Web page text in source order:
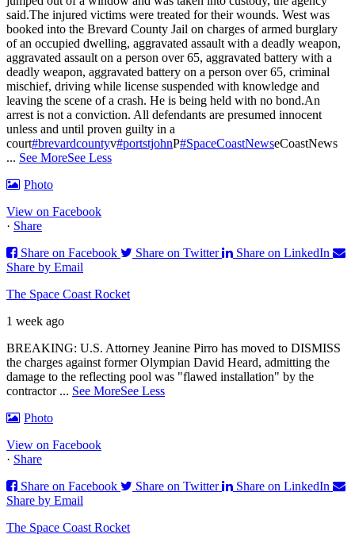
said.The injured victims were treated for their wounds. West was
booked into the Brevard County Jail on charges of armed burglary
of an occupied dwelling, aggravated assault with a deadly weapon,
aggravated assault on a person over 65, aggravated battery with a
deadly weapon, aggravated battery on a person over 65, criminal
mischief, driving while license suspended with knowledge and
leaving the scene of a crash. He is being held with no bond.An
arrest is not a conviction. All defendants are presumed innocent
unless and until proven guilty in a
court#brevardcountyv#portstjohnP#SpaceCoastNewseCoastNews
... See MoreSee Less
Photo
View on Facebook
· Share
Share on Facebook
Share on Twitter
Share on LinkedIn
Share by Email
The Space Coast Rocket
1 week ago
BREAKING: U.S. Attorney Jeanine Pirro has moved to DISMISS
the charges against former Olympian David Heard, admitting the
damage to the reflecting pool was "flawed installation" by the
contractor ... See MoreSee Less
Photo
View on Facebook
· Share
Share on Facebook
Share on Twitter
Share on LinkedIn
Share by Email
The Space Coast Rocket